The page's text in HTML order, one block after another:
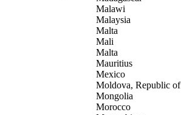
Malawi
Malaysia
Malta
Mali
Malta
Mauritius
Mexico
Moldova, Republic of
Mongolia
Morocco